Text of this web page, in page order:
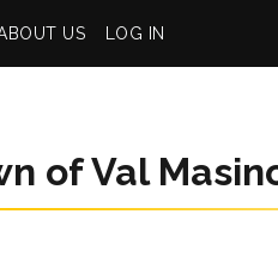
US LOG IN
of Val